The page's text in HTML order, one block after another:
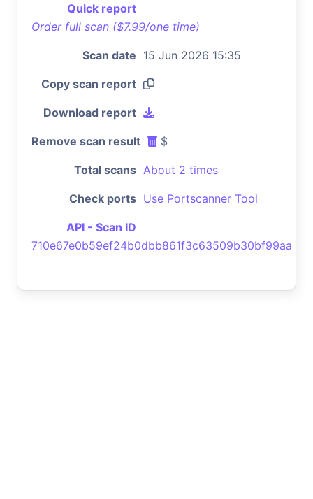
Quick report
Order full scan ($7.99/one time)
Scan date 15 Jun 2026 15:35
Copy scan report
Download report
Remove scan result $
Total scans About 2 times
Check ports Use Portscanner Tool
API - Scan ID
710e67e0b59ef24b0dbb861f3c63509b30bf99aa